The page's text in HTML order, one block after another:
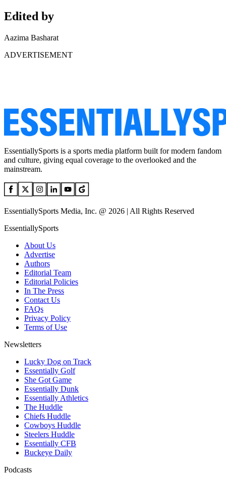
Edited by
Aazima Basharat
ADVERTISEMENT
EssentiallySports is a sports media platform built for modern fandom
and culture, giving equal coverage to the overlooked and the
mainstream.
EssentiallySports Media, Inc. @ 2026 | All Rights Reserved
EssentiallySports
About Us
Advertise
Authors
Editorial Team
Editorial Policies
In The Press
Contact Us
FAQs
Privacy Policy
Terms of Use
Newsletters
Lucky Dog on Track
Essentially Golf
She Got Game
Essentially Dunk
Essentially Athletics
The Huddle
Chiefs Huddle
Cowboys Huddle
Steelers Huddle
Essentially CFB
Buckeye Daily
Podcasts